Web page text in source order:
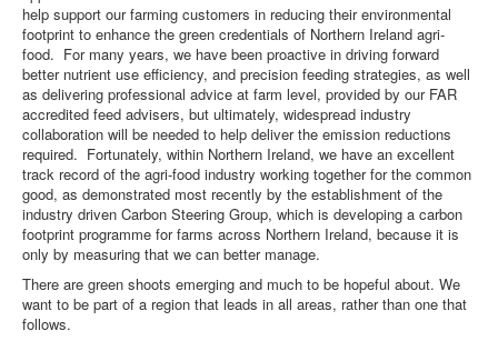
help support our farming customers in reducing their environmental
footprint to enhance the green credentials of Northern Ireland agri-
food. For many years, we have been proactive in driving forward
better nutrient use efficiency, and precision feeding strategies, as well
as delivering professional advice at farm level, provided by our FAR
accredited feed advisers, but ultimately, widespread industry
collaboration will be needed to help deliver the emission reductions
required. Fortunately, within Northern Ireland, we have an excellent
track record of the agri-food industry working together for the common
good, as demonstrated most recently by the establishment of the
industry driven Carbon Steering Group, which is developing a carbon
footprint programme for farms across Northern Ireland, because it is
only by measuring that we can better manage.
There are green shoots emerging and much to be hopeful about. We
want to be part of a region that leads in all areas, rather than one that
follows.